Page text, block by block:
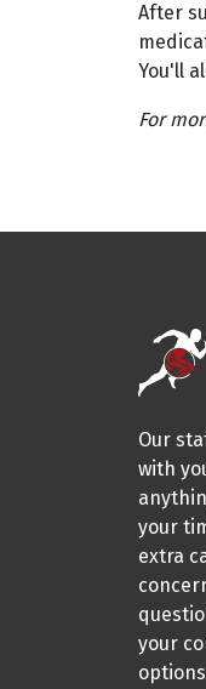
After
You'll
For
Our
with
your
extra
your